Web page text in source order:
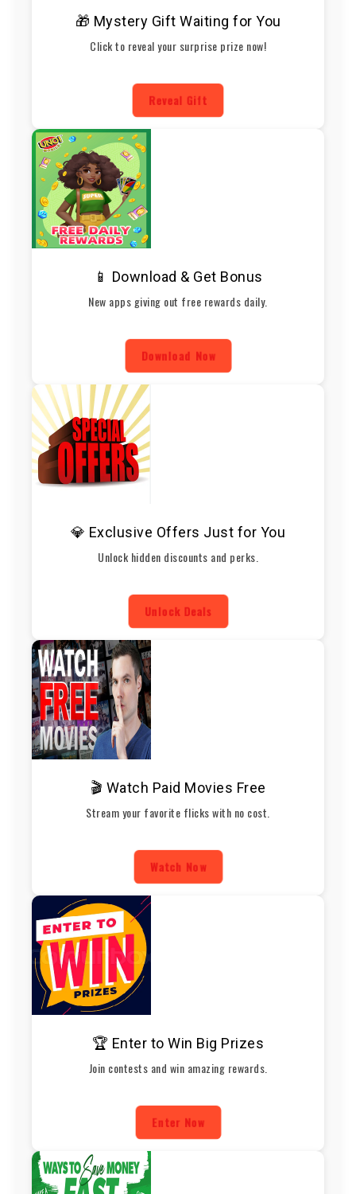
🎁 Mystery Gift Waiting for You
Click to reveal your surprise prize now!
Reveal Gift
📱 Download & Get Bonus
New apps giving out free rewards daily.
Download Now
💎 Exclusive Offers Just for You
Unlock hidden discounts and perks.
Unlock Deals
🎬 Watch Paid Movies Free
Stream your favorite flicks with no cost.
Watch Now
🏆 Enter to Win Big Prizes
Join contests and win amazing rewards.
Enter Now